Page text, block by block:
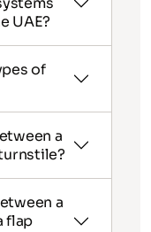
UAE?
of
a
a
flap